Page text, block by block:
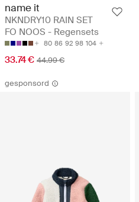
name it
NKNDRY10 RAIN SET
FO NOOS - Regensets
80 86 92 98 104
33.74 € 44.99 €
gesponsord